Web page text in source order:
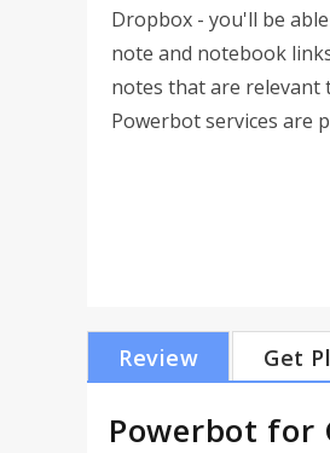
Dropbox - you'll be
note and notebook
notes that are relevant
Powerbot services are
Review Get
Powerbot for